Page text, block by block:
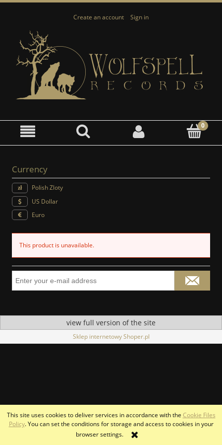
This site uses cookies to deliver services in accordance with the Cookie Files
Policy. You can set the conditions for storage and access to cookies in your
browser settings.
Create an account Sign in
Currency
Polish Zloty
US Dollar
Euro
This product is unavailable.
view full version of the site
Sklep internetowy Shoper.pl